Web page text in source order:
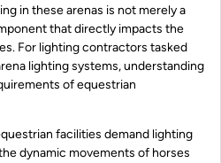
in these arenas is not merely a
that directly impacts the
For lighting contractors tasked
lighting systems, understanding
of equestrian
facilities demand lighting
dynamic movements of horses